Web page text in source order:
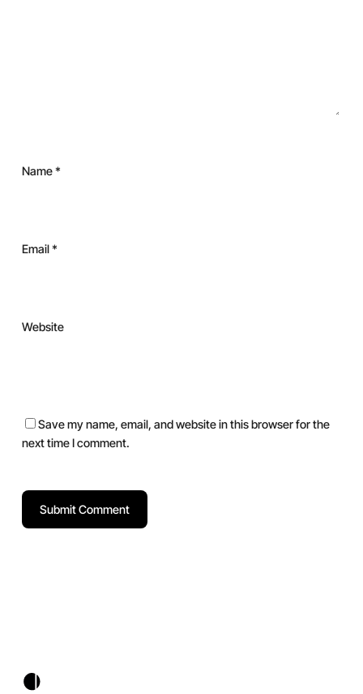
Name*
Email*
Website
Save my name, email, and website in this browser for the
next time I comment.